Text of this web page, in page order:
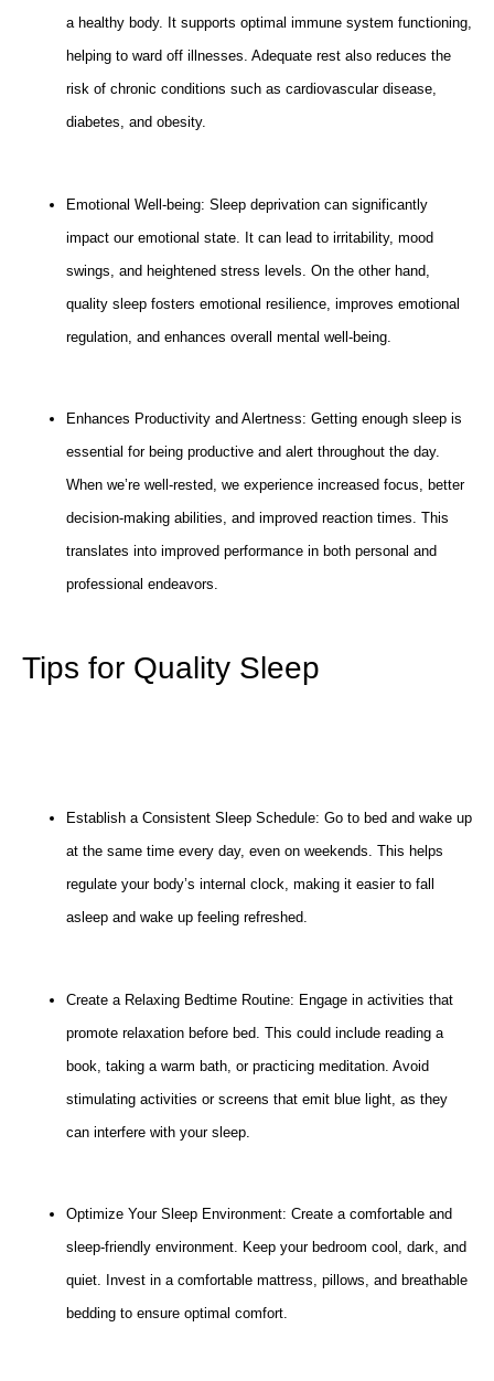
a healthy body. It supports optimal immune system functioning,
helping to ward off illnesses. Adequate rest also reduces the
risk of chronic conditions such as cardiovascular disease,
diabetes, and obesity.
Emotional Well-being: Sleep deprivation can significantly
impact our emotional state. It can lead to irritability, mood
swings, and heightened stress levels. On the other hand,
quality sleep fosters emotional resilience, improves emotional
regulation, and enhances overall mental well-being.
Enhances Productivity and Alertness: Getting enough sleep is
essential for being productive and alert throughout the day.
When we’re well-rested, we experience increased focus, better
decision-making abilities, and improved reaction times. This
translates into improved performance in both personal and
professional endeavors.
Tips for Quality Sleep
Establish a Consistent Sleep Schedule: Go to bed and wake up
at the same time every day, even on weekends. This helps
regulate your body’s internal clock, making it easier to fall
asleep and wake up feeling refreshed.
Create a Relaxing Bedtime Routine: Engage in activities that
promote relaxation before bed. This could include reading a
book, taking a warm bath, or practicing meditation. Avoid
stimulating activities or screens that emit blue light, as they
can interfere with your sleep.
Optimize Your Sleep Environment: Create a comfortable and
sleep-friendly environment. Keep your bedroom cool, dark, and
quiet. Invest in a comfortable mattress, pillows, and breathable
bedding to ensure optimal comfort.